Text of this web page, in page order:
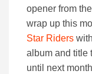
opener from
wrap up this
Star Riders
album and title
until next